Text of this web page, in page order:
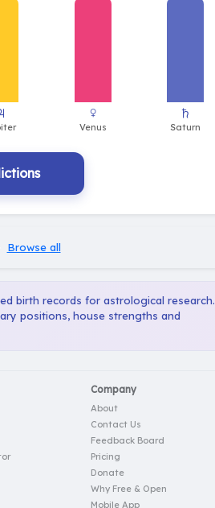
Browse all
birth records for astrological research.
positions, house strengths and
Company
About
Contact Us
Feedback Board
Pricing
Donate
Why Free & Open
Mobile App